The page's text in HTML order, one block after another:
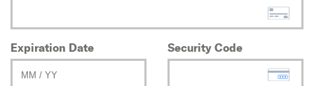
Expiration Date Security Code